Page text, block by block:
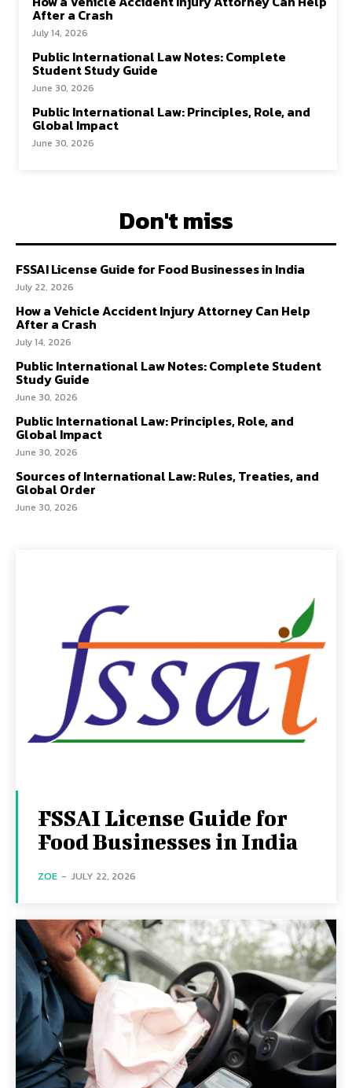
After a Crash
July 14, 2026
Public International Law Notes: Complete
Student Study Guide
June 30, 2026
Public International Law: Principles, Role, and
Global Impact
June 30, 2026
Don't miss
FSSAI License Guide for Food Businesses in India
July 22, 2026
How a Vehicle Accident Injury Attorney Can Help
After a Crash
July 14, 2026
Public International Law Notes: Complete Student
Study Guide
June 30, 2026
Public International Law: Principles, Role, and
Global Impact
June 30, 2026
Sources of International Law: Rules, Treaties, and
Global Order
June 30, 2026
FSSAI License Guide for
Food Businesses in India
ZOE - JULY 22, 2026